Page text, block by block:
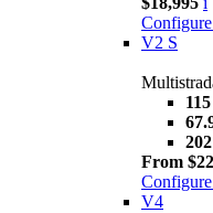
Configure
V2 S
From
Configure
V4